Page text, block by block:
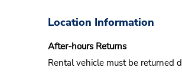
Location Information
After-hours Returns
Rental vehicle must be returned